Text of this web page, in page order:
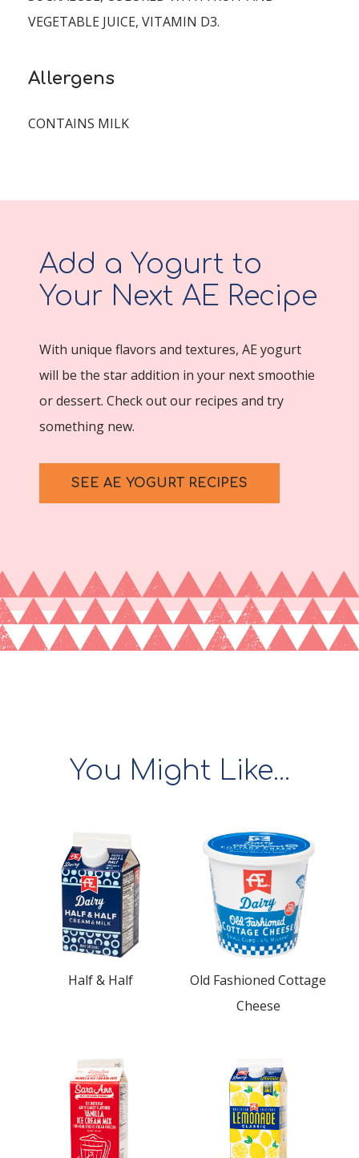
VEGETABLE JUICE, VITAMIN D3.
Allergens
CONTAINS MILK
Add a Yogurt to
Your Next AE Recipe
With unique flavors and textures, AE yogurt
will be the star addition in your next smoothie
or dessert. Check out our recipes and try
something new.
SEE AE YOGURT RECIPES
You Might Like...
Half & Half
Old Fashioned Cottage
Cheese